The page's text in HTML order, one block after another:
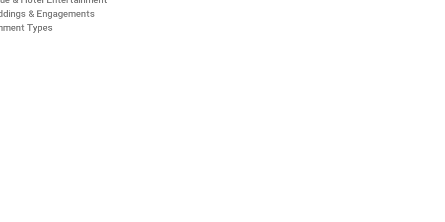
& Engagements
Types